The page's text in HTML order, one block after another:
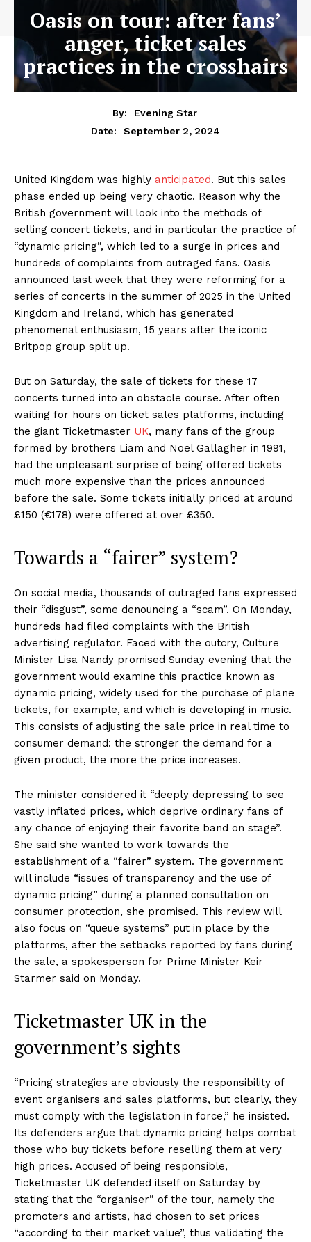
Oasis on tour: after fans’
anger, ticket sales
practices in the crosshairs
By:
Evening Star
Date:
September 2, 2024
United Kingdom was highly anticipated. But this sales
phase ended up being very chaotic. Reason why the
British government will look into the methods of
selling concert tickets, and in particular the practice of
“dynamic pricing”, which led to a surge in prices and
hundreds of complaints from outraged fans. Oasis
announced last week that they were reforming for a
series of concerts in the summer of 2025 in the United
Kingdom and Ireland, which has generated
phenomenal enthusiasm, 15 years after the iconic
Britpop group split up.
But on Saturday, the sale of tickets for these 17
concerts turned into an obstacle course. After often
waiting for hours on ticket sales platforms, including
the giant Ticketmaster UK, many fans of the group
formed by brothers Liam and Noel Gallagher in 1991,
had the unpleasant surprise of being offered tickets
much more expensive than the prices announced
before the sale. Some tickets initially priced at around
£150 (€178) were offered at over £350.
Towards a “fairer” system?
On social media, thousands of outraged fans expressed
their “disgust”, some denouncing a “scam”. On Monday,
hundreds had filed complaints with the British
advertising regulator. Faced with the outcry, Culture
Minister Lisa Nandy promised Sunday evening that the
government would examine this practice known as
dynamic pricing, widely used for the purchase of plane
tickets, for example, and which is developing in music.
This consists of adjusting the sale price in real time to
consumer demand: the stronger the demand for a
given product, the more the price increases.
The minister considered it “deeply depressing to see
vastly inflated prices, which deprive ordinary fans of
any chance of enjoying their favorite band on stage”.
She said she wanted to work towards the
establishment of a “fairer” system. The government
will include “issues of transparency and the use of
dynamic pricing” during a planned consultation on
consumer protection, she promised. This review will
also focus on “queue systems” put in place by the
platforms, after the setbacks reported by fans during
the sale, a spokesperson for Prime Minister Keir
Starmer said on Monday.
Ticketmaster UK in the
government’s sights
“Pricing strategies are obviously the responsibility of
event organisers and sales platforms, but clearly, they
must comply with the legislation in force,” he insisted.
Its defenders argue that dynamic pricing helps combat
those who buy tickets before reselling them at very
high prices. Accused of being responsible,
Ticketmaster UK defended itself on Saturday by
stating that the “organiser” of the tour, namely the
promoters and artists, had chosen to set prices
“according to their market value”, thus validating the